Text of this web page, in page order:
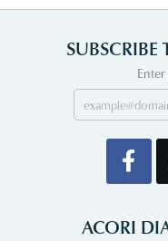
SUBSCRIBE
ACORI